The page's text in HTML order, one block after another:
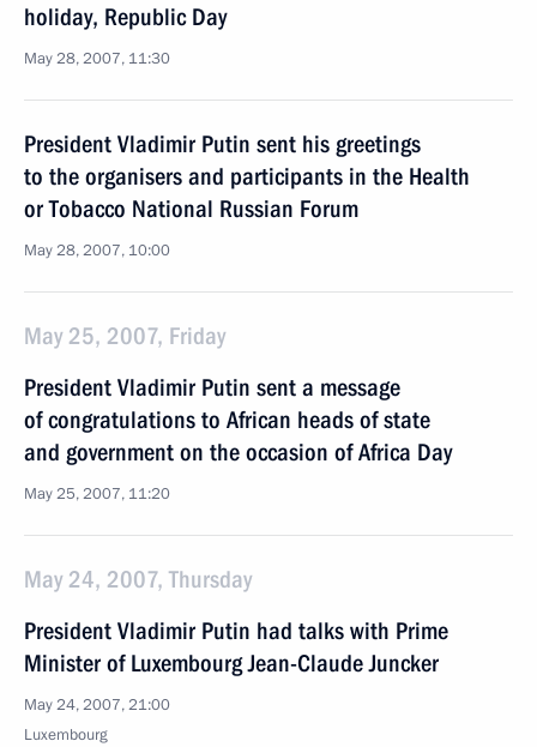
holiday, Republic Day
May 28, 2007, 11:30
President Vladimir Putin sent his greetings
to the organisers and participants in the Health
or Tobacco National Russian Forum
May 28, 2007, 10:00
May 25, 2007, Friday
President Vladimir Putin sent a message
of congratulations to African heads of state
and government on the occasion of Africa Day
May 25, 2007, 11:20
May 24, 2007, Thursday
President Vladimir Putin had talks with Prime
Minister of Luxembourg Jean-Claude Juncker
May 24, 2007, 21:00
Luxembourg